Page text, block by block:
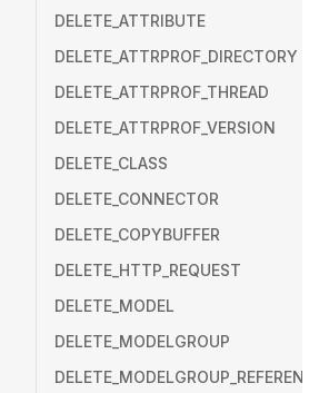
DELETE_ATTRIBUTE
DELETE_ATTRPROF_DIRECTORY
DELETE_ATTRPROF_THREAD
DELETE_ATTRPROF_VERSION
DELETE_CLASS
DELETE_CONNECTOR
DELETE_COPYBUFFER
DELETE_HTTP_REQUEST
DELETE_MODEL
DELETE_MODELGROUP